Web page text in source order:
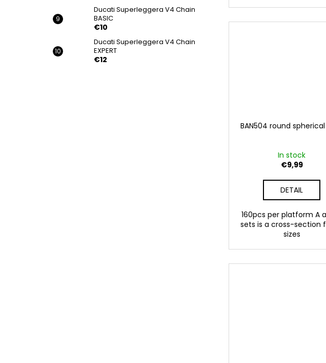
Ducati Superleggera V4 Chain
BASIC
€10
Ducati Superleggera V4 Chain
EXPERT
€12
BAN504 round
In stock
€9,99
DETAIL
160pcs per platform A
sets is a cross-section
sizes